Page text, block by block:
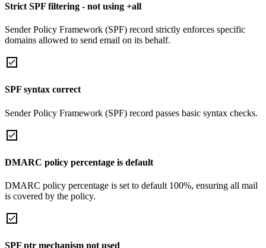
Strict SPF filtering - not using +all
Sender Policy Framework (SPF) record strictly enforces specific
domains allowed to send email on its behalf.
SPF syntax correct
Sender Policy Framework (SPF) record passes basic syntax checks.
DMARC policy percentage is default
DMARC policy percentage is set to default 100%, ensuring all mail
is covered by the policy.
SPF ptr mechanism not used